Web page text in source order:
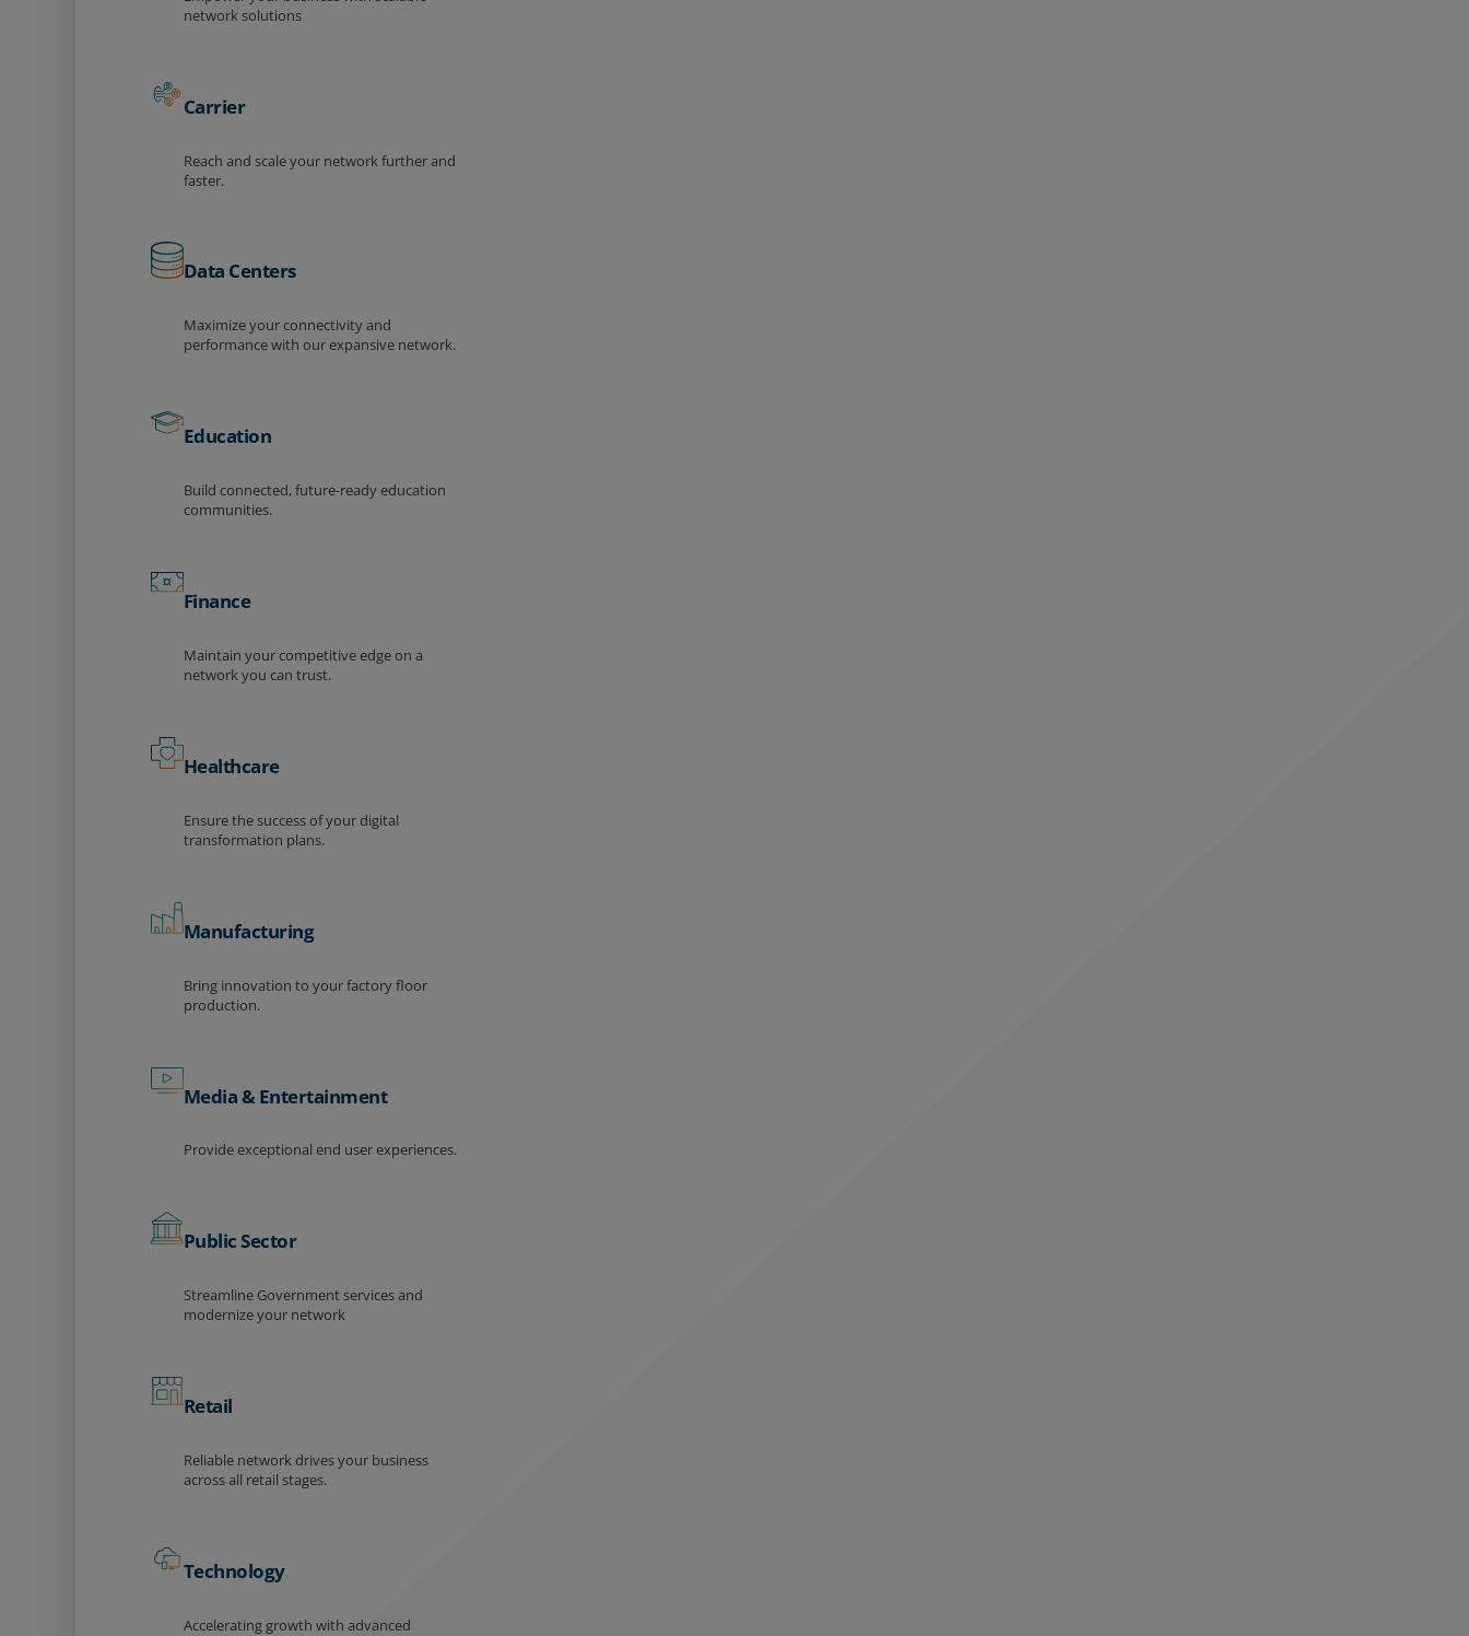
network solutions
Carrier
Reach and scale your network further and
faster.
Data Centers
Maximize your connectivity and
performance with our expansive network.
Education
Build connected, future-ready education
communities.
Finance
Maintain your competitive edge on a
network you can trust.
Healthcare
Ensure the success of your digital
transformation plans.
Manufacturing
Bring innovation to your factory floor
production.
Media & Entertainment
Provide exceptional end user experiences.
Public Sector
Streamline Government services and
modernize your network
Retail
Reliable network drives your business
across all retail stages.
Technology
Accelerating growth with advanced